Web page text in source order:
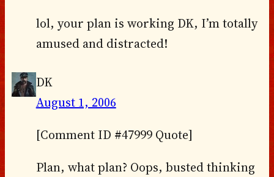
lol, your plan is working DK, I’m totally
amused and distracted!
DK
August 1, 2006
[Comment ID #47999 Quote]
Plan, what plan? Oops, busted thinking